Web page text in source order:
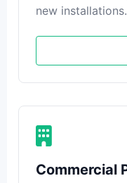
new installations.
Commercial